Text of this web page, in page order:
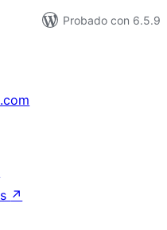
Probado con 6.5.9
↗